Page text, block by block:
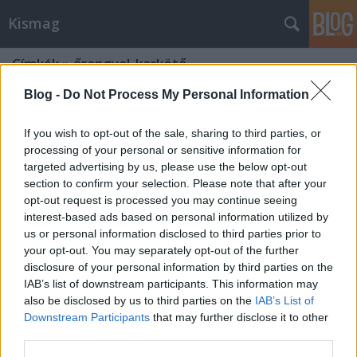
Blog - Do Not Process My Personal Information
If you wish to opt-out of the sale, sharing to third parties, or
processing of your personal or sensitive information for
targeted advertising by us, please use the below opt-out
section to confirm your selection. Please note that after your
opt-out request is processed you may continue seeing
interest-based ads based on personal information utilized by
us or personal information disclosed to third parties prior to
your opt-out. You may separately opt-out of the further
disclosure of your personal information by third parties on the
IAB’s list of downstream participants. This information may
also be disclosed by us to third parties on the IAB’s List of
Downstream Participants that may further disclose it to other
Kismag
Címkék»őrangyal_karkötő